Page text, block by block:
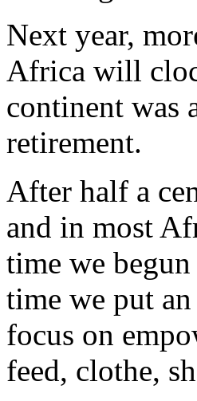
Next year,
Africa will
continent was
retirement.
After half a
and in most
time we
time we put
focus on
feed, clothe,